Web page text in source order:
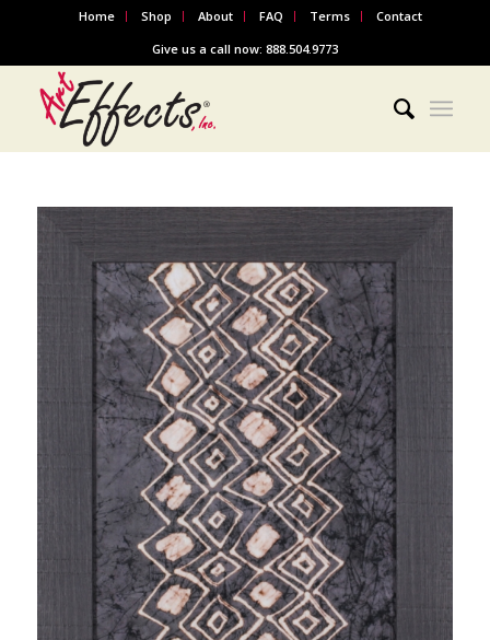
Home Shop About FAQ Terms
Contact
Give us a call now: 888.504.9773